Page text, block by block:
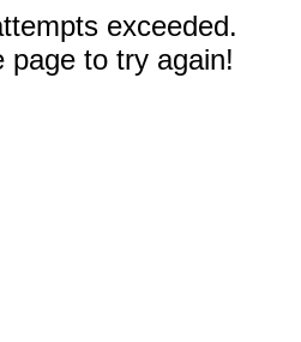
exceeded.
page to try again!